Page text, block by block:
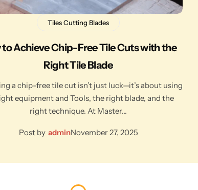
Tiles Cutting Blades
to Achieve Chip-Free Tile Cuts with the
Right Tile Blade
a chip-free tile cut isn’t just luck—it’s about using
equipment and Tools, the right blade, and the
right technique. At Master…
Post by adminNovember 27, 2025